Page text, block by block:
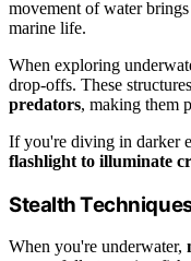
movement of water
marine life.
When exploring
drop-offs. These
predators, making them
If you're diving in darker
flashlight to illuminate
Stealth
When you're underwater,